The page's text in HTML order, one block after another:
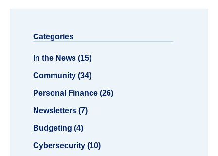
Categories
In the News (15)
Community (34)
Personal Finance (26)
Newsletters (7)
Budgeting (4)
Cybersecurity (10)